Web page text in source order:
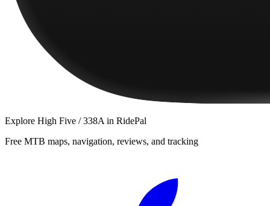
Explore High Five / 338A in RidePal
Free MTB maps, navigation, reviews, and tracking